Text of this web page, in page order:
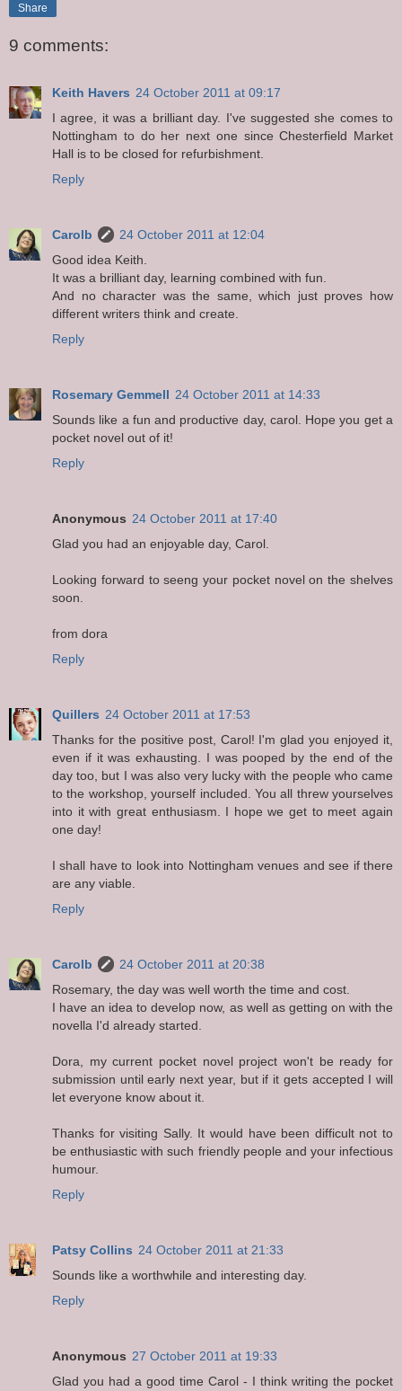
Share
9 comments:
Keith Havers 24 October 2011 at 09:17
I agree, it was a brilliant day. I've suggested she comes to
Nottingham to do her next one since Chesterfield Market
Hall is to be closed for refurbishment.
Reply
Carolb
24 October 2011 at 12:04
Good idea Keith.
It was a brilliant day, learning combined with fun.
And no character was the same, which just proves how
different writers think and create.
Reply
Rosemary Gemmell 24 October 2011 at 14:33
Sounds like a fun and productive day, carol. Hope you get a
pocket novel out of it!
Reply
Anonymous 24 October 2011 at 17:40
Glad you had an enjoyable day, Carol.
Looking forward to seeng your pocket novel on the shelves
soon.
from dora
Reply
Quillers 24 October 2011 at 17:53
Thanks for the positive post, Carol! I'm glad you enjoyed it,
even if it was exhausting. I was pooped by the end of the
day too, but I was also very lucky with the people who came
to the workshop, yourself included. You all threw yourselves
into it with great enthusiasm. I hope we get to meet again
one day!
I shall have to look into Nottingham venues and see if there
are any viable.
Reply
Carolb
24 October 2011 at 20:38
Rosemary, the day was well worth the time and cost.
I have an idea to develop now, as well as getting on with the
novella I'd already started.
Dora, my current pocket novel project won't be ready for
submission until early next year, but if it gets accepted I will
let everyone know about it.
Thanks for visiting Sally. It would have been difficult not to
be enthusiastic with such friendly people and your infectious
humour.
Reply
Patsy Collins 24 October 2011 at 21:33
Sounds like a worthwhile and interesting day.
Reply
Anonymous 27 October 2011 at 19:33
Glad you had a good time Carol - I think writing the pocket